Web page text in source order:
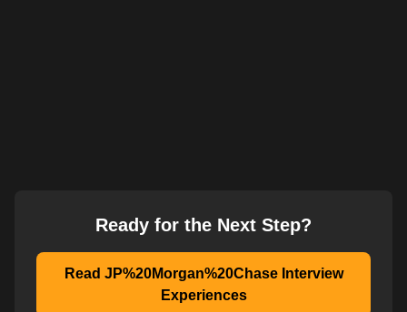
Ready for the Next Step?
Read JP%20Morgan%20Chase Interview
Experiences